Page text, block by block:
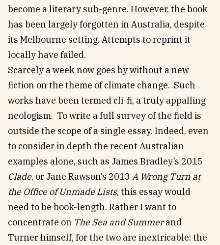
become a literary sub-genre. However, the book
has been largely forgotten in Australia, despite
its Melbourne setting. Attempts to reprint it
locally have failed.
Scarcely a week now goes by without a new
fiction on the theme of climate change. Such
works have been termed cli-fi, a truly appalling
neologism. To write a full survey of the field is
outside the scope of a single essay. Indeed, even
to consider in depth the recent Australian
examples alone, such as James Bradley’s 2015
Clade, or Jane Rawson’s 2013 A Wrong Turn at
the Office of Unmade Lists, this essay would
need to be book-length. Rather I want to
concentrate on The Sea and Summerand
Turner himself, for the two are inextricable: the